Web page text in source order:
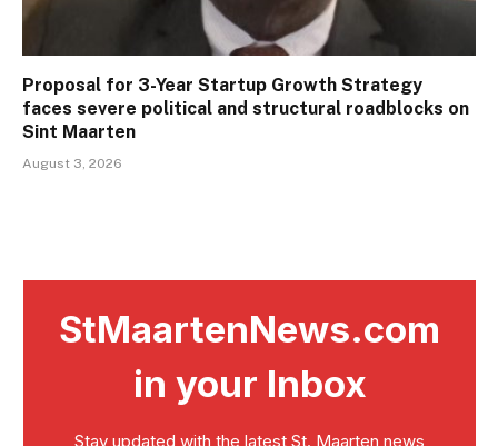
Proposal for 3-Year Startup Growth Strategy
faces severe political and structural roadblocks on
Sint Maarten
August 3, 2026